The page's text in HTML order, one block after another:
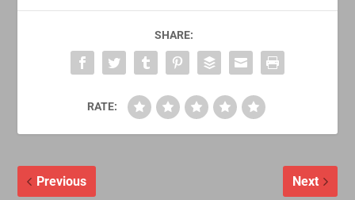
SHARE:
RATE:
Previous Next